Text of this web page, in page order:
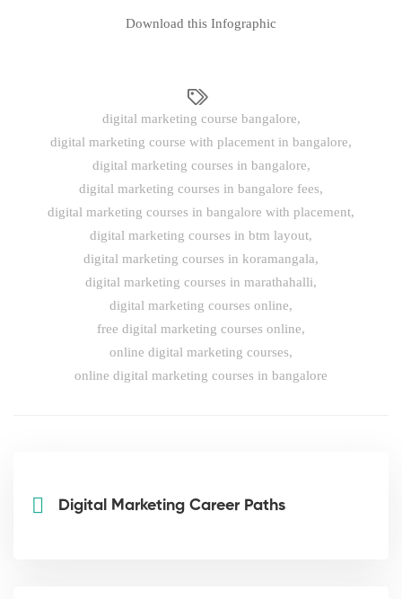
Download this Infographic
digital marketing course bangalore,
digital marketing course with placement in bangalore,
digital marketing courses in bangalore,
digital marketing courses in bangalore fees,
digital marketing courses in bangalore with placement,
digital marketing courses in btm layout,
digital marketing courses in koramangala,
digital marketing courses in marathahalli,
digital marketing courses online,
free digital marketing courses online,
online digital marketing courses,
online digital marketing courses in bangalore
Digital Marketing Career Paths